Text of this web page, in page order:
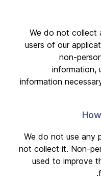
We do not collect
users of our
non-
information,
information
We do not use any
not collect it. Non-
used to improve